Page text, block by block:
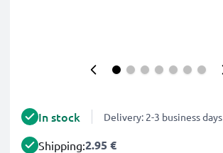
In stock Delivery: 2-3 business days
Shipping:2.95 €